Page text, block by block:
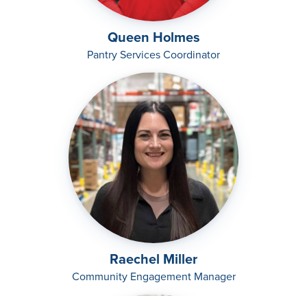
Queen Holmes
Pantry Services Coordinator
Raechel Miller
Community Engagement Manager